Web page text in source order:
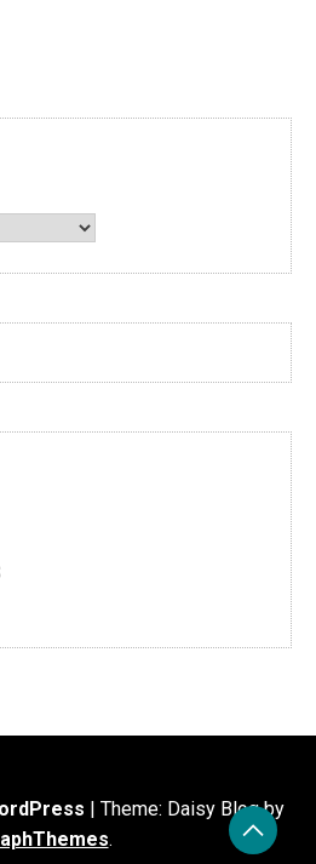
Theme: Daisy Blog by
.